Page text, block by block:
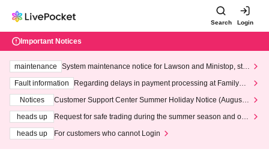
Search Login
Important Notices
maintenance
System maintenance notice for Lawson and Ministop, star
ting at 3:00 AM on Wednesday (Wed)
Fault information
Regarding delays in payment processing at FamilyMa
Notices
Customer Support Center Summer Holiday Notice (August 1
heads up
Request for safe trading during the summer season and our
heads up
For customers who cannot Login